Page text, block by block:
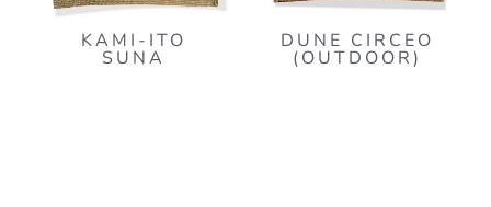
KAMI-ITO
SUNA
DUNE CIRCEO
(OUTDOOR)